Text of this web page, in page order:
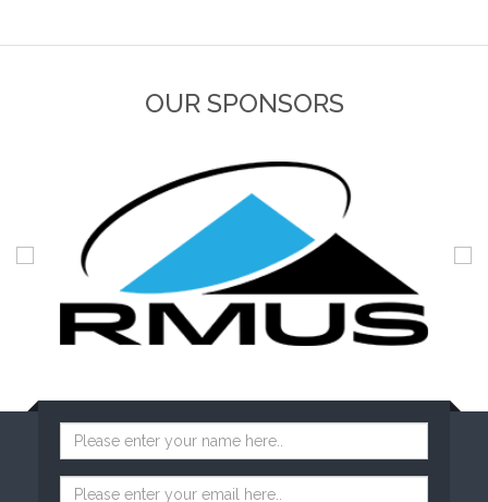
OUR SPONSORS